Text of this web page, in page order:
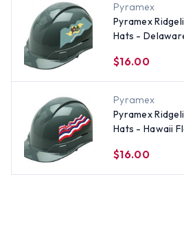
Pyramex
Pyramex
Hats -
$16.00
Pyramex
Pyramex
Hats - Hawaii
$16.00